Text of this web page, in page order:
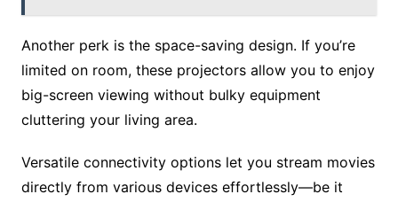
Another perk is the space-saving design. If you’re
limited on room, these projectors allow you to enjoy
big-screen viewing without bulky equipment
cluttering your living area.
Versatile connectivity options let you stream movies
directly from various devices effortlessly—be it